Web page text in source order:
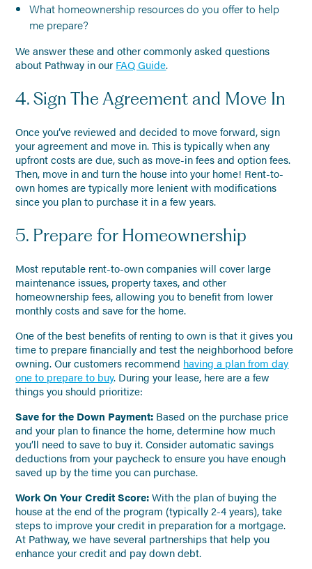
What homeownership resources do you offer to help
me prepare?
We answer these and other commonly asked questions
about Pathway in our FAQ Guide.
4. Sign The Agreement and Move In
Once you’ve reviewed and decided to move forward, sign
your agreement and move in. This is typically when any
upfront costs are due, such as move-in fees and option fees.
Then, move in and turn the house into your home! Rent-to-
own homes are typically more lenient with modifications
since you plan to purchase it in a few years.
5. Prepare for Homeownership
Most reputable rent-to-own companies will cover large
maintenance issues, property taxes, and other
homeownership fees, allowing you to benefit from lower
monthly costs and save for the home.
One of the best benefits of renting to own is that it gives you
time to prepare financially and test the neighborhood before
owning. Our customers recommend having a plan from day
one to prepare to buy. During your lease, here are a few
things you should prioritize:
Save for the Down Payment: Based on the purchase price
and your plan to finance the home, determine how much
you’ll need to save to buy it. Consider automatic savings
deductions from your paycheck to ensure you have enough
saved up by the time you can purchase.
Work On Your Credit Score:With the plan of buying the
house at the end of the program (typically 2-4 years), take
steps to improve your credit in preparation for a mortgage.
At Pathway, we have several partnerships that help you
enhance your credit and pay down debt.